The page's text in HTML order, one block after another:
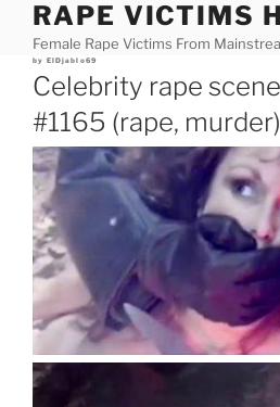
content
RAPE VICTIMS
Female Rape Victims From
Posted
by ElDjablo69
Celebrity rape
#1165 (rape, murder)